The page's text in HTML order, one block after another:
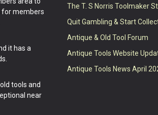
for members
it has a
tools and
near
The T. S Norris Toolmaker
Quit Gambling & Start
Antique & Old Tool Forum
Antique Tools Website
Antique Tools News April